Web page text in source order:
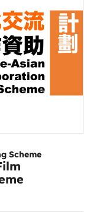
Scheme